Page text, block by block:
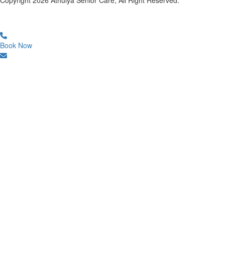
Book Now